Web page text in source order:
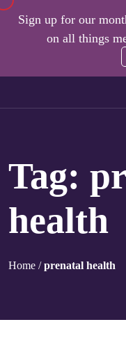
Sign up for our
on all things
Tag:
health
Home /prenatal health